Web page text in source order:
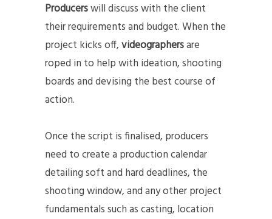
Producerswill discuss with the client
their requirements and budget. When the
project kicks off,videographersare
roped in to help with ideation, shooting
boards and devising the best course of
action.
Once the script is finalised, producers
need to create a production calendar
detailing soft and hard deadlines, the
shooting window, and any other project
fundamentals such as casting, location